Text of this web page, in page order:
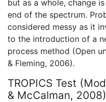
but as a whole, change
end of the spectrum.
considered messy as it
to the introduction of a
process method (Open
& Fleming, 2006).
TROPICS Test
& McCalman, 2008)